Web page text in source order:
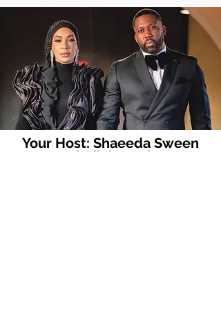
Your Host: Shaeeda Sween
and Bilal Hazziez